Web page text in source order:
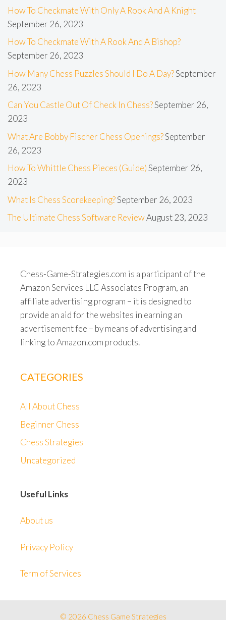
How To Checkmate With Only A Rook And A Knight
September 26, 2023
How To Checkmate With A Rook And A Bishop?
September 26, 2023
How Many Chess Puzzles Should I Do A Day?September
26, 2023
Can You Castle Out Of Check In Chess?September 26,
2023
What Are Bobby Fischer Chess Openings?September
26, 2023
How To Whittle Chess Pieces (Guide)September 26,
2023
What Is Chess Scorekeeping?September 26, 2023
The Ultimate Chess Software ReviewAugust 23, 2023
Chess-Game-Strategies.com is a participant of the
Amazon Services LLC Associates Program, an
affiliate advertising program – it is designed to
provide an aid for the websites in earning an
advertisement fee – by means of advertising and
linking to Amazon.com products.
CATEGORIES
All About Chess
Beginner Chess
Chess Strategies
Uncategorized
Useful Links
About us
Privacy Policy
Term of Services
© 2026 Chess Game Strategies